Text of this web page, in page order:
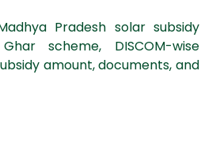
Pradesh solar subsidy
scheme, DISCOM-wise
amount, documents, and